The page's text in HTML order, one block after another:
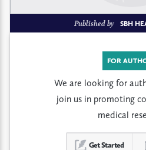
Published by SBH
FOR
We are looking for
join us in promoting
medical
Get Started